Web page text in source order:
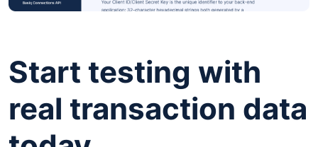
Start testing with
real transaction data